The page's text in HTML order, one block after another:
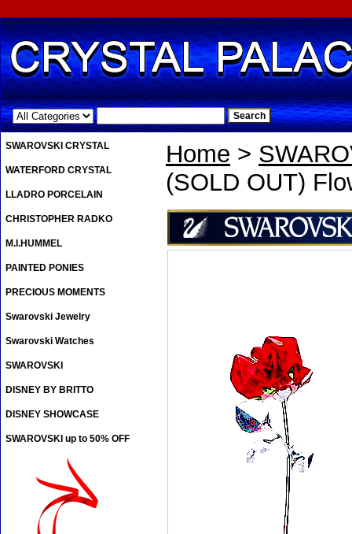
.
Home >
(SOLD OUT)
SWAROVSKI CRYSTAL
WATERFORD CRYSTAL
LLADRO PORCELAIN
CHRISTOPHER RADKO
M.I.HUMMEL
PAINTED PONIES
PRECIOUS MOMENTS
Swarovski Jewelry
Swarovski Watches
SWAROVSKI
DISNEY BY BRITTO
DISNEY SHOWCASE
SWAROVSKI up to 50% OFF